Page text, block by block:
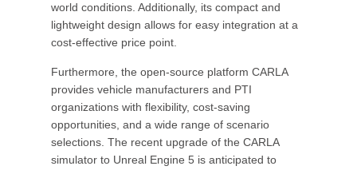
world conditions. Additionally, its compact and
lightweight design allows for easy integration at a
cost-effective price point.
Furthermore, the open-source platform CARLA
provides vehicle manufacturers and PTI
organizations with flexibility, cost-saving
opportunities, and a wide range of scenario
selections. The recent upgrade of the CARLA
simulator to Unreal Engine 5 is anticipated to